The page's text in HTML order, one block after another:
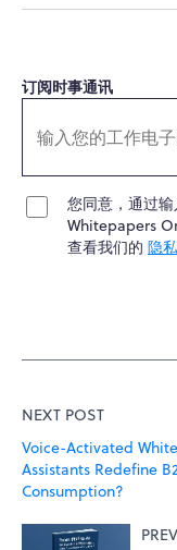
订阅时事通讯
您同意，通过
Whitepapers
查看我们的 隐
NEXT POST
Voice-Activated
Assistants Redefine
Consumption?